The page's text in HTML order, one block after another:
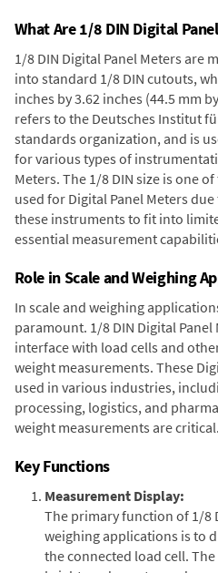
What Are 1/8 DIN Digital
1/8 DIN Digital Panel Meters are
into standard 1/8 DIN cutouts,
inches by 3.62 inches (44.5 mm
refers to the Deutsches Institut
standards organization, and is
for various types of
Meters. The 1/8 DIN size is one
used for Digital Panel Meters
these instruments to fit into
essential measurement
Role in Scale and Weighing
In scale and weighing
paramount. 1/8 DIN Digital
interface with load cells and
weight measurements. These
used in various industries,
processing, logistics, and
weight measurements are critical.
Key Functions
Measurement Display:
The primary function of 1/8
weighing applications is to
the connected load cell.